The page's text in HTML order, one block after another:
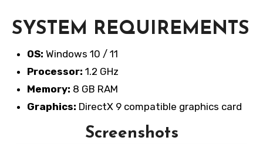
SYSTEM REQUIREMENTS
OS: Windows 10 / 11
Processor: 1.2 GHz
Memory: 8 GB RAM
Graphics: DirectX 9 compatible graphics card
Screenshots